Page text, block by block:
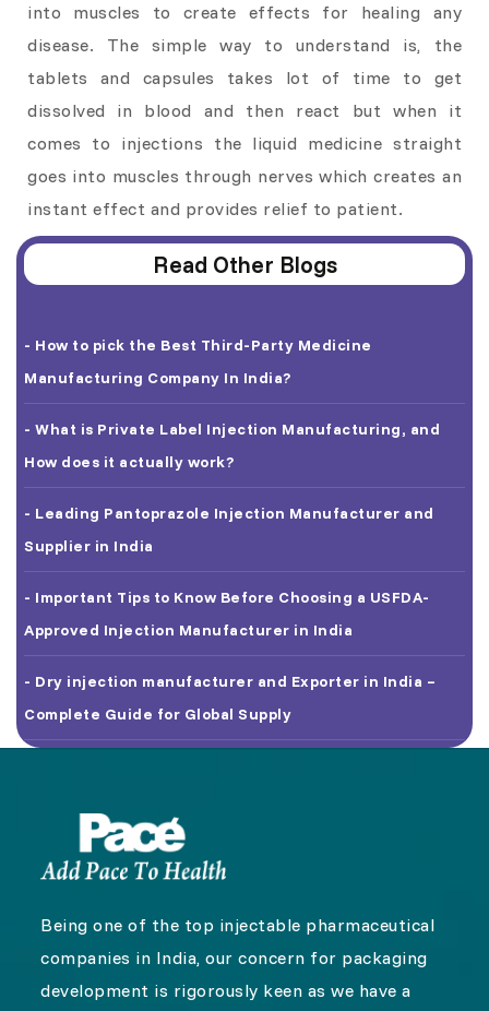
into muscles to create effects for healing any
disease. The simple way to understand is, the
tablets and capsules takes lot of time to get
dissolved in blood and then react but when it
comes to injections the liquid medicine straight
goes into muscles through nerves which creates an
instant effect and provides relief to patient.
Read Other Blogs
- How to pick the Best Third-Party Medicine
Manufacturing Company In India?
- What is Private Label Injection Manufacturing, and
How does it actually work?
- Leading Pantoprazole Injection Manufacturer and
Supplier in India
- Important Tips to Know Before Choosing a USFDA-
Approved Injection Manufacturer in India
- Dry injection manufacturer and Exporter in India –
Complete Guide for Global Supply
Being one of the top injectable pharmaceutical
companies in India, our concern for packaging
development is rigorously keen as we have a